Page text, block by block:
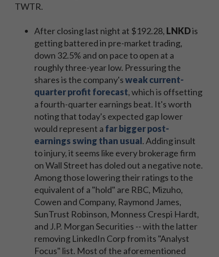
TWTR.
After closing last night at $192.28, LNKDis
getting battered in pre-market trading,
down 32.5% and on pace to open at a
roughly three-year low. Pressuring the
shares is the company'sweak current-
quarter profit forecast, which is offsetting
a fourth-quarter earnings beat. It's worth
noting that today's expected gap lower
would represent a far bigger post-
earnings swing than usual. Adding insult
to injury, it seems like every brokerage firm
on Wall Street has doled out a negative note.
Among those lowering their ratings to the
equivalent of a "hold" are RBC, Mizuho,
Cowen and Company, Raymond James,
SunTrust Robinson, Monness Crespi Hardt,
and J.P. Morgan Securities -- with the latter
removing LinkedIn Corp from its "Analyst
Focus" list. Most of the aforementioned